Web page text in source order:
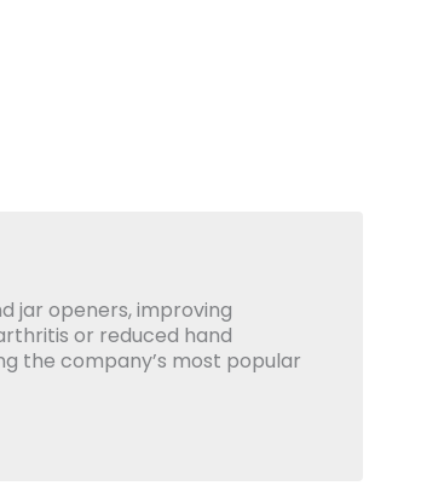
jar openers, improving
or reduced hand
the company’s most popular